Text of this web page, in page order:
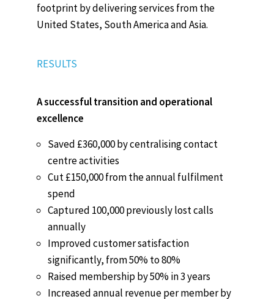
footprint by delivering services from the
United States, South America and Asia.
RESULTS
A successful transition and operational
excellence
Saved £360,000 by centralising contact
centre activities
Cut £150,000 from the annual fulfilment
spend
Captured 100,000 previously lost calls
annually
Improved customer satisfaction
significantly, from 50% to 80%
Raised membership by 50% in 3 years
Increased annual revenue per member by